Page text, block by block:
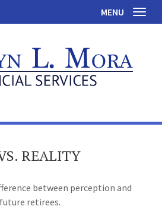
MENU
REALITY
between perception and
retirees.